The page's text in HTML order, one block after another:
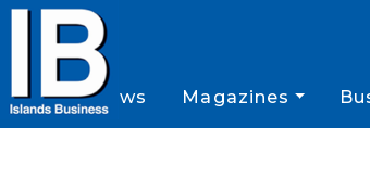
News Magazines